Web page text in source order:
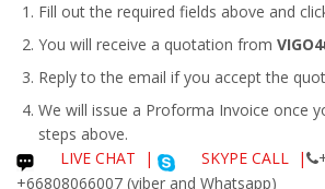
Fill out the required fields above and
You will receive a quotation from
Reply to the email if you accept the
We will issue a Proforma Invoice once
steps above.
LIVE CHAT
| SKYPE CALL |
+66808066007 (viber and Whatsapp)